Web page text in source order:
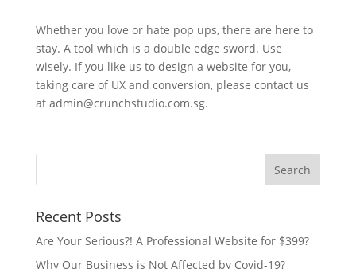
Whether you love or hate pop ups, there are here to
stay. A tool which is a double edge sword. Use
wisely. If you like us to design a website for you,
taking care of UX and conversion, please contact us
at admin@crunchstudio.com.sg.
Recent Posts
Are Your Serious?! A Professional Website for $399?
Why Our Business is Not Affected by Covid-19?